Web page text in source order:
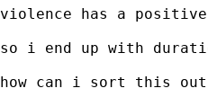
violence has a
so i end up with
how can i sort this